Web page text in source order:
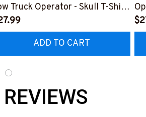
Truck Operator - Skull T-Shirt
& More-
ADD TO CART